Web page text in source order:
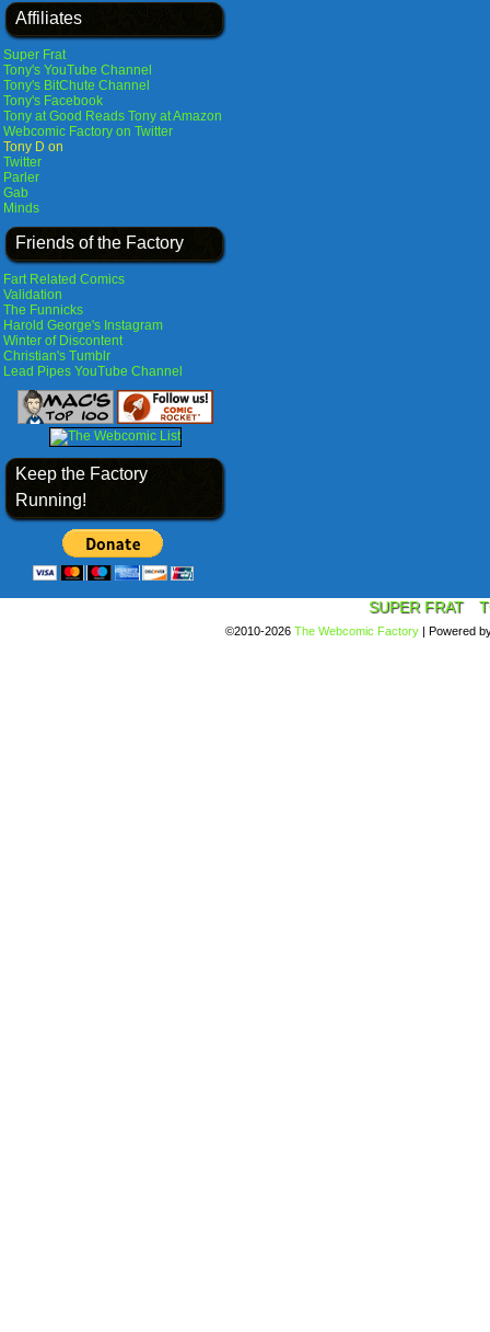
Affiliates
Super Frat
Tony's YouTube Channel
Tony's BitChute Channel
Tony's Facebook
Tony at Good Reads Tony at Amazon
Webcomic Factory on Twitter
Tony D on
Twitter
Parler
Gab
Minds
Friends of the Factory
Fart Related Comics
Validation
The Funnicks
Harold George's Instagram
Winter of Discontent
Christian's Tumblr
Lead Pipes YouTube Channel
Keep the Factory
Running!
SUPER FRAT
©2010-2026 The Webcomic Factory | Powered